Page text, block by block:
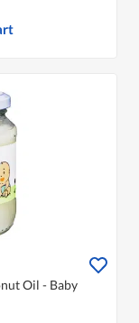
Oil - Baby